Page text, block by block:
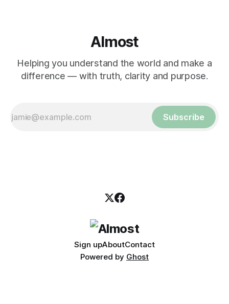
Almost
Helping you understand the world and make a
difference — with truth, clarity and purpose.
Subscribe
Sign upAboutContact
Powered by Ghost